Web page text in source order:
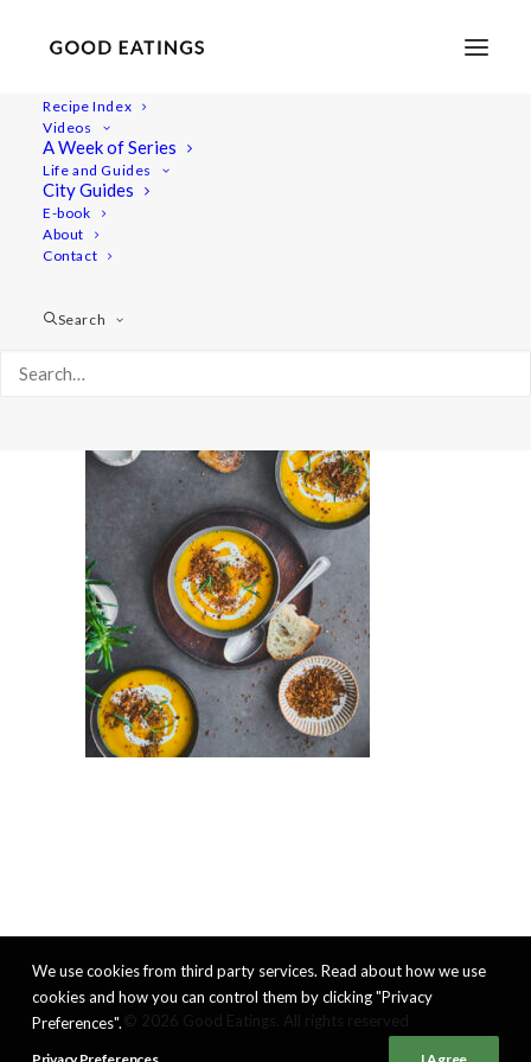
Recipe Index
Videos
A Week of Series
Life and Guides
City Guides
E-book
About
Contact
Search
20211006-untitled-06474pumpkinsoup-web
Roasted Pumpkin Soup with Crispy Rosemary Breadcrumbs
We use cookies from third party services. Read about how we use
cookies and how you can control them by clicking "Privacy
Preferences".